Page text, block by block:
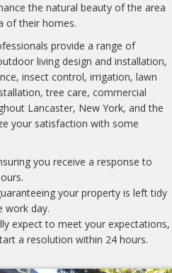
the natural beauty of the area
of their homes.
provide a range of
living design and installation,
insect control, irrigation, lawn
tree care, commercial
Lancaster, New York, and the
your satisfaction with some
you receive a response to
your property is left tidy
work day.
expect to meet your expectations,
a resolution within 24 hours.